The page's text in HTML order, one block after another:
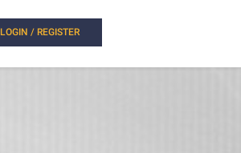
LOGIN / REGISTER